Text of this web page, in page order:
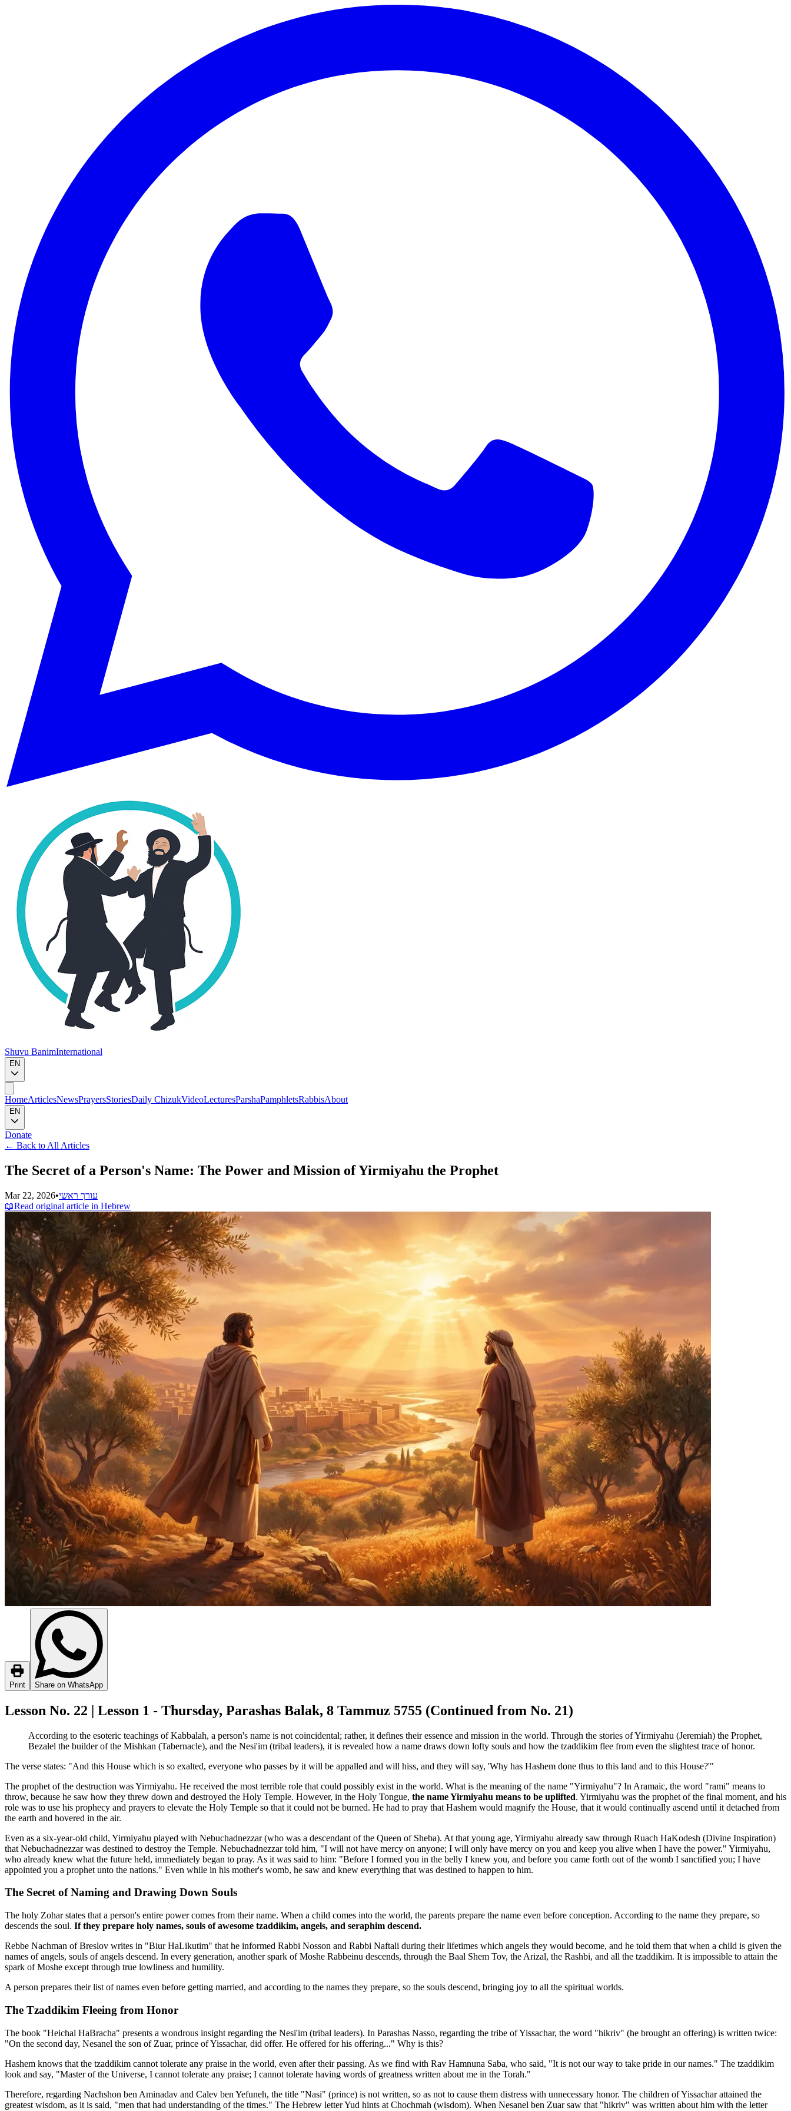
Shuvu BanimInternational
EN
HomeArticlesNewsPrayersStoriesDaily ChizukVideoLecturesParshaPamphletsRabbisAbout
EN
Donate
← Back to All Articles
The Secret of a Person's Name: The Power and Mission of Yirmiyahu the Prophet
Mar 22, 2026•עורך ראשי
📖Read original article in Hebrew
Print Share on WhatsApp
Lesson No. 22 | Lesson 1 - Thursday, Parashas Balak, 8 Tammuz 5755 (Continued from No. 21)
According to the esoteric teachings of Kabbalah, a person's name is not coincidental; rather, it defines their essence and mission in the world. Through the stories of Yirmiyahu (Jeremiah) the Prophet,
Bezalel the builder of the Mishkan (Tabernacle), and the Nesi'im (tribal leaders), it is revealed how a name draws down lofty souls and how the tzaddikim flee from even the slightest trace of honor.
The verse states: "And this House which is so exalted, everyone who passes by it will be appalled and will hiss, and they will say, 'Why has Hashem done thus to this land and to this House?'"
The prophet of the destruction was Yirmiyahu. He received the most terrible role that could possibly exist in the world. What is the meaning of the name "Yirmiyahu"? In Aramaic, the word "rami" means to
throw, because he saw how they threw down and destroyed the Holy Temple. However, in the Holy Tongue, the name Yirmiyahu means to be uplifted. Yirmiyahu was the prophet of the final moment, and his
role was to use his prophecy and prayers to elevate the Holy Temple so that it could not be burned. He had to pray that Hashem would magnify the House, that it would continually ascend until it detached from
the earth and hovered in the air.
Even as a six-year-old child, Yirmiyahu played with Nebuchadnezzar (who was a descendant of the Queen of Sheba). At that young age, Yirmiyahu already saw through Ruach HaKodesh (Divine Inspiration)
that Nebuchadnezzar was destined to destroy the Temple. Nebuchadnezzar told him, "I will not have mercy on anyone; I will only have mercy on you and keep you alive when I have the power." Yirmiyahu,
who already knew what the future held, immediately began to pray. As it was said to him: "Before I formed you in the belly I knew you, and before you came forth out of the womb I sanctified you; I have
appointed you a prophet unto the nations." Even while in his mother's womb, he saw and knew everything that was destined to happen to him.
The Secret of Naming and Drawing Down Souls
The holy Zohar states that a person's entire power comes from their name. When a child comes into the world, the parents prepare the name even before conception. According to the name they prepare, so
descends the soul. If they prepare holy names, souls of awesome tzaddikim, angels, and seraphim descend.
Rebbe Nachman of Breslov writes in "Biur HaLikutim" that he informed Rabbi Nosson and Rabbi Naftali during their lifetimes which angels they would become, and he told them that when a child is given the
names of angels, souls of angels descend. In every generation, another spark of Moshe Rabbeinu descends, through the Baal Shem Tov, the Arizal, the Rashbi, and all the tzaddikim. It is impossible to attain the
spark of Moshe except through true lowliness and humility.
A person prepares their list of names even before getting married, and according to the names they prepare, so the souls descend, bringing joy to all the spiritual worlds.
The Tzaddikim Fleeing from Honor
The book "Heichal HaBracha" presents a wondrous insight regarding the Nesi'im (tribal leaders). In Parashas Nasso, regarding the tribe of Yissachar, the word "hikriv" (he brought an offering) is written twice:
"On the second day, Nesanel the son of Zuar, prince of Yissachar, did offer. He offered for his offering..." Why is this?
Hashem knows that the tzaddikim cannot tolerate any praise in the world, even after their passing. As we find with Rav Hamnuna Saba, who said, "It is not our way to take pride in our names." The tzaddikim
look and say, "Master of the Universe, I cannot tolerate any praise; I cannot tolerate having words of greatness written about me in the Torah."
Therefore, regarding Nachshon ben Aminadav and Calev ben Yefuneh, the title "Nasi" (prince) is not written, so as not to cause them distress with unnecessary honor. The children of Yissachar attained the
greatest wisdom, as it is said, "men that had understanding of the times." The Hebrew letter Yud hints at Chochmah (wisdom). When Nesanel ben Zuar saw that "hikriv" was written about him with the letter